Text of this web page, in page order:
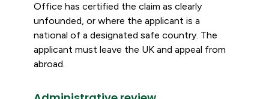
Office has certified the claim as clearly
unfounded, or where the applicant is a
national of a designated safe country. The
applicant must leave the UK and appeal from
abroad.